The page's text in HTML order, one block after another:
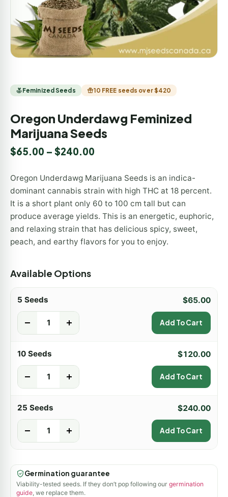
Feminized Seeds 10 FREE seeds over $420
Oregon Underdawg Feminized
Marijuana Seeds
$65.00 – $240.00
Oregon Underdawg Marijuana Seeds is an indica-
dominant cannabis strain with high THC at 18 percent.
It is a short plant only 60 to 100 cm tall but can
produce average yields. This is an energetic, euphoric,
and relaxing strain that has delicious spicy, sweet,
peach, and earthy flavors for you to enjoy.
Available Options
5 Seeds $65.00
Add To Cart
10 Seeds $120.00
Add To Cart
25 Seeds $240.00
Add To Cart
Germination guarantee
Viability-tested seeds. If they don’t pop following our germination
guide , we replace them.